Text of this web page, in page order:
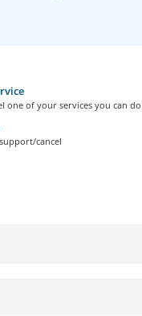
one of your services you can
cancel